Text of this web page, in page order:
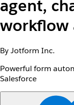
agent,
workflow
By Jotform Inc.
Powerful form
Salesforce